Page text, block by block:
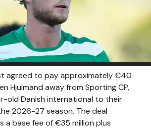
agreed to pay approximately €40
Hjulmand away from Sporting CP,
old Danish international to their
2026-27 season. The deal
a base fee of €35 million plus